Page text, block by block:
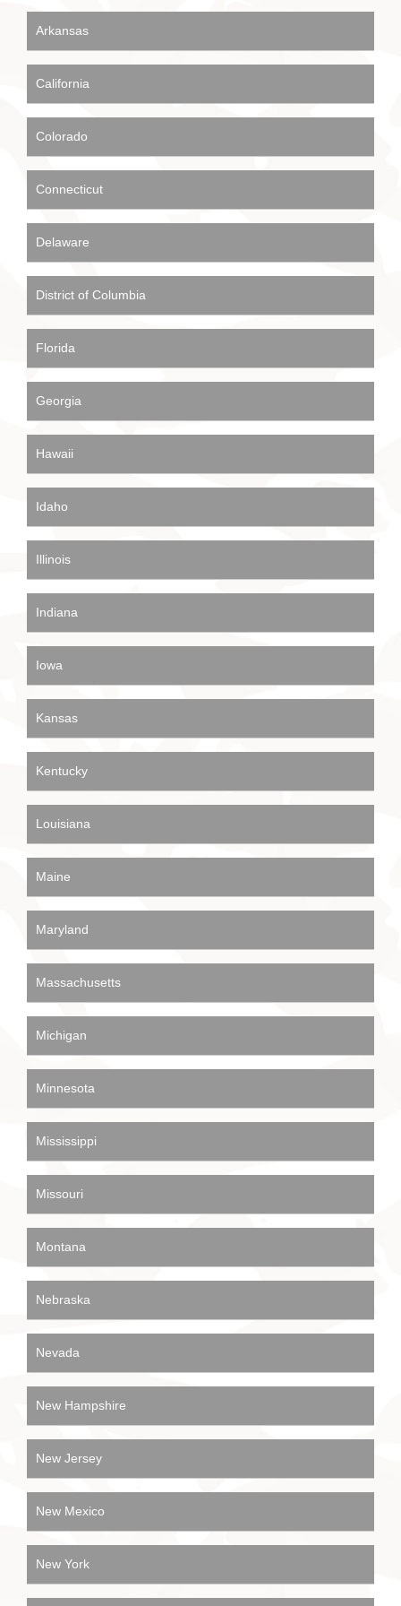
Arkansas
California
Colorado
Connecticut
Delaware
District of Columbia
Florida
Georgia
Hawaii
Idaho
Illinois
Indiana
Iowa
Kansas
Kentucky
Louisiana
Maine
Maryland
Massachusetts
Michigan
Minnesota
Mississippi
Missouri
Montana
Nebraska
Nevada
New Hampshire
New Jersey
New Mexico
New York